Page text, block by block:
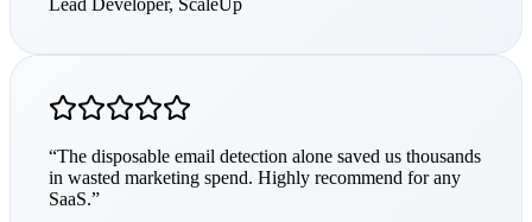
Lead Developer, ScaleUp
“The disposable email detection alone saved us thousands
in wasted marketing spend. Highly recommend for any
SaaS.”